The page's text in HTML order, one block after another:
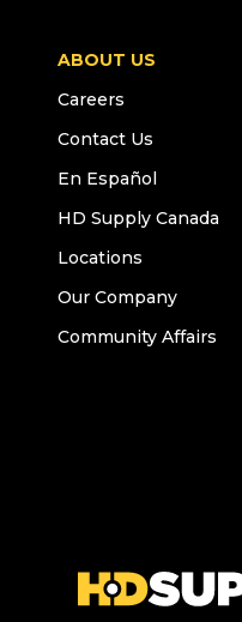
ABOUT US
Careers
Contact Us
En Español
HD Supply Canada
Locations
Our Company
Community Affairs